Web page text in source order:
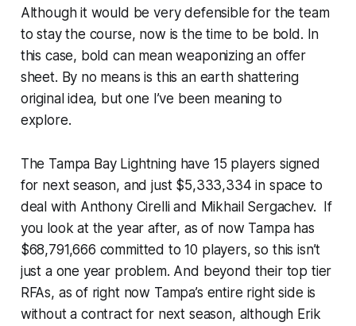
Although it would be very defensible for the team
to stay the course, now is the time to be bold. In
this case, bold can mean weaponizing an offer
sheet. By no means is this an earth shattering
original idea, but one I’ve been meaning to
explore.
The Tampa Bay Lightning have 15 players signed
for next season, and just $5,333,334 in space to
deal with Anthony Cirelli and Mikhail Sergachev. If
you look at the year after, as of now Tampa has
$68,791,666 committed to 10 players, so this isn’t
just a one year problem. And beyond their top tier
RFAs, as of right now Tampa’s entire right side is
without a contract for next season, although Erik